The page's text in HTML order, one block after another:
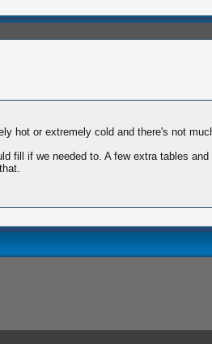
hot or extremely cold and there's not
fill if we needed to. A few extra tables